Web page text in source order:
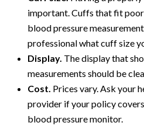
important. Cuffs that fit
blood pressure
professional what cuff size
Display. The display that
measurements should be
Cost. Prices vary. Ask your
provider if your policy
blood pressure monitor.